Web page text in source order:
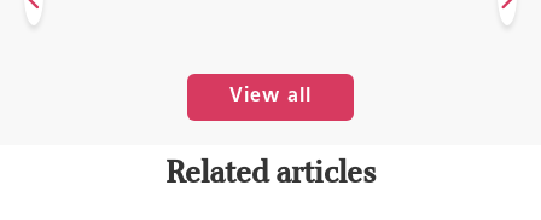
View all
Related articles